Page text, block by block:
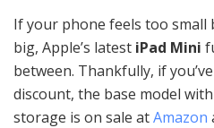
If your phone feels too
big, Apple’s latest iPad Mini
between. Thankfully, if
discount, the base model
storage is on sale atAmazon